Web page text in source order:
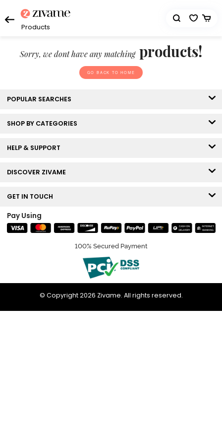
Products
Sorry, we dont have any matching products!
GO BACK TO HOME
POPULAR SEARCHES
SHOP BY CATEGORIES
HELP & SUPPORT
DISCOVER ZIVAME
GET IN TOUCH
Pay Using
100% Secured Payment
© Copyright 2026 Zivame. All rights reserved.